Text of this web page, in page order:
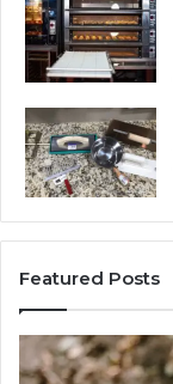
Featured Posts
Identify
Suspicious